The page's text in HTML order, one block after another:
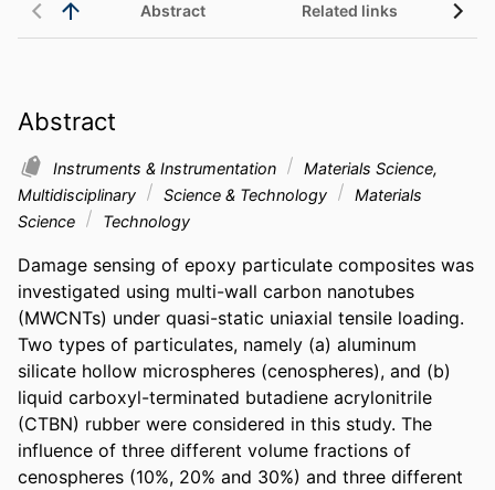
Abstract Related links
Abstract
Instruments & Instrumentation
Materials Science,
Multidisciplinary
Science & Technology
Materials
Science
Technology
Damage sensing of epoxy particulate composites was
investigated using multi-wall carbon nanotubes
(MWCNTs) under quasi-static uniaxial tensile loading.
Two types of particulates, namely (a) aluminum
silicate hollow microspheres (cenospheres), and (b)
liquid carboxyl-terminated butadiene acrylonitrile
(CTBN) rubber were considered in this study. The
influence of three different volume fractions of
cenospheres (10%, 20% and 30%) and three different